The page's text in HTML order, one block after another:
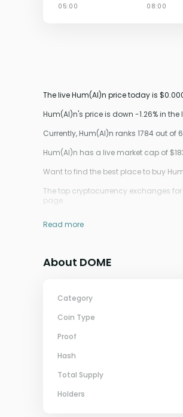
The live Hum(AI)n price today is
Hum(AI)n's price is down -1.26% in the
Currently, Hum(AI)n ranks 1784 out
Hum(AI)n has a live market cap of
Want to find the best place to buy
The top cryptocurrency exchanges
page.
Read more
About DOME
Category
Coin Type
Proof
Hash
Total Supply
Holders